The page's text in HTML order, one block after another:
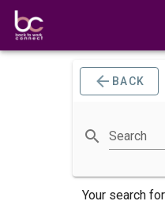
BACK
Search
Your search for